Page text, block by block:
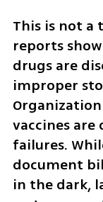
This is not a
reports
drugs are
improper
vaccines
failures.
document
in the dark,